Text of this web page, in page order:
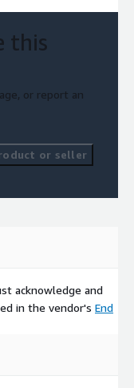
this
or report an
or seller
acknowledge and
in the vendor's End